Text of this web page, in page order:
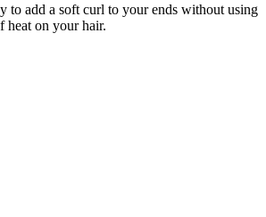
to add a soft curl to your ends without using
heat on your hair.